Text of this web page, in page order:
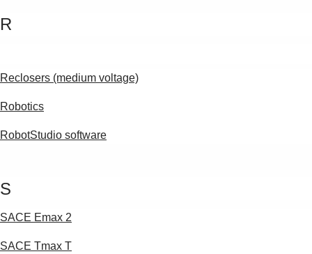
R
Reclosers (medium voltage)
Robotics
RobotStudio software
S
SACE Emax 2
SACE Tmax T